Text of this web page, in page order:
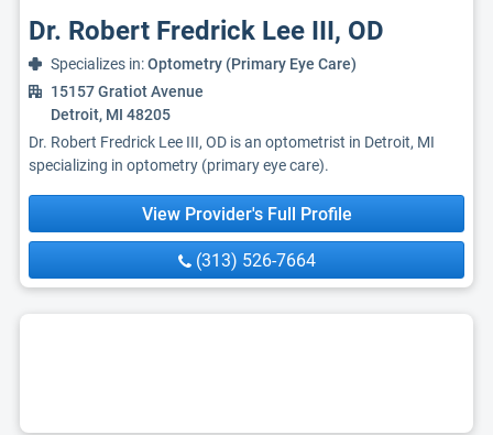
Dr. Robert Fredrick Lee III, OD
Specializes in:Optometry (Primary Eye Care)
15157 Gratiot Avenue
Detroit, MI 48205
Dr. Robert Fredrick Lee III, OD is an optometrist in Detroit, MI
specializing in optometry (primary eye care).
View Provider's Full Profile
(313) 526-7664